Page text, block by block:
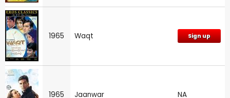
1965 Waqt Sign up
1965 Jaanwar NA